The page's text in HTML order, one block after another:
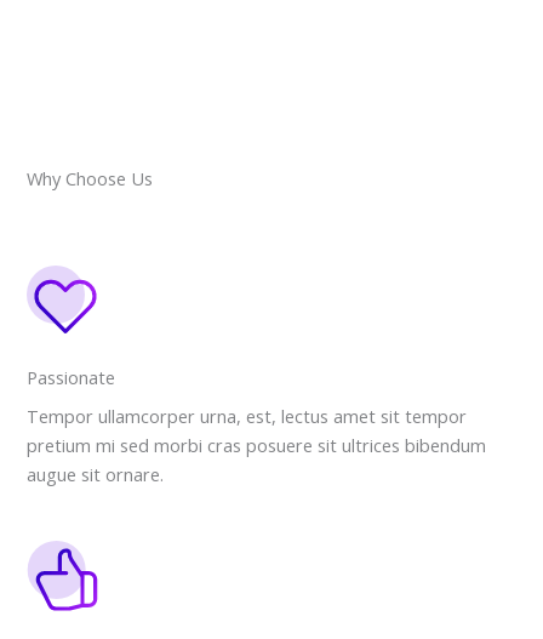
Why Choose Us
Passionate
Tempor ullamcorper urna, est, lectus amet sit tempor
pretium mi sed morbi cras posuere sit ultrices bibendum
augue sit ornare.